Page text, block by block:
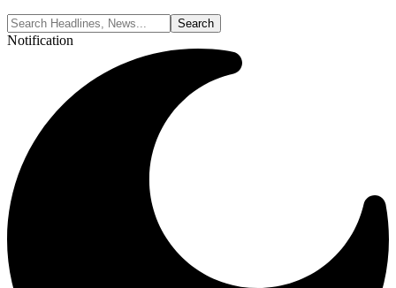
Notification